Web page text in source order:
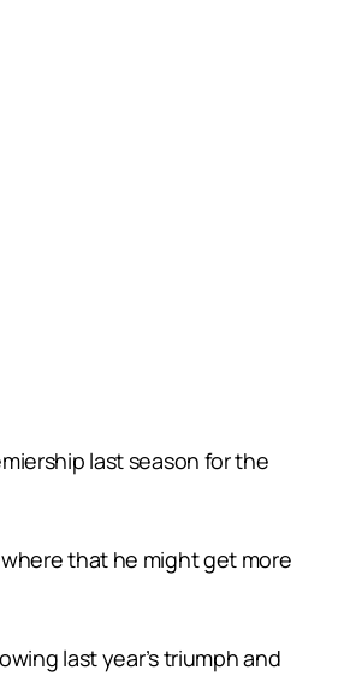
last season for the
that he might get more
last year’s triumph and